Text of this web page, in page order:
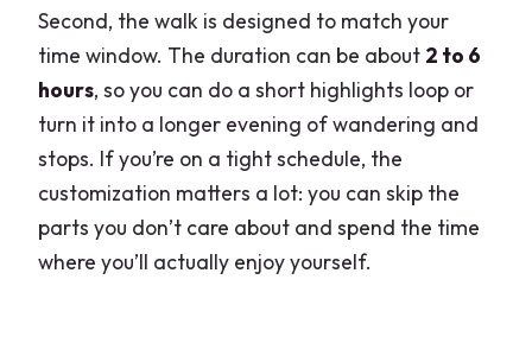
Second, the walk is designed to match your
time window. The duration can be about 2 to 6
hours, so you can do a short highlights loop or
turn it into a longer evening of wandering and
stops. If you’re on a tight schedule, the
customization matters a lot: you can skip the
parts you don’t care about and spend the time
where you’ll actually enjoy yourself.